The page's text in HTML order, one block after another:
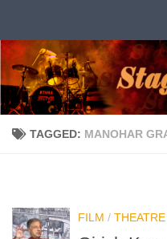
TAGGED: MANOHAR
FILM / THEATRE